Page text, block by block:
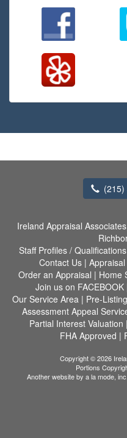
Ireland Appraisal
Staff Profiles / Qualifications
Contact Us|
Order an Appraisal | Home
Join us on FACEBOOK
Our Service Area| Pre-
Assessment Appeal
Partial Interest Valuation |
FHA Approved |
Copyright © 2026
Portions
Another website by a la mode, inc.